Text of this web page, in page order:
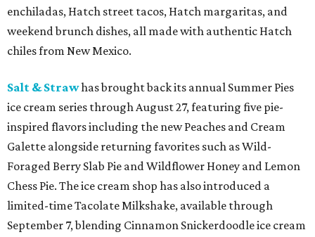
enchiladas, Hatch street tacos, Hatch margaritas, and
weekend brunch dishes, all made with authentic Hatch
chiles from New Mexico.
Salt & Strawhas brought back its annual Summer Pies
ice cream series through August 27, featuring five pie-
inspired flavors including the new Peaches and Cream
Galette alongside returning favorites such as Wild-
Foraged Berry Slab Pie and Wildflower Honey and Lemon
Chess Pie. The ice cream shop has also introduced a
limited-time Tacolate Milkshake, available through
September 7, blending Cinnamon Snickerdoodle ice cream